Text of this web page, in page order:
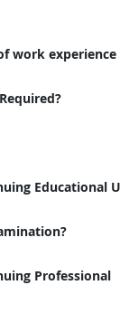
work experience
Educational
Professional